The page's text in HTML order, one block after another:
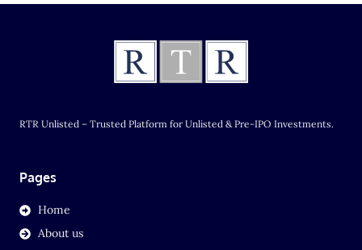
RTR Unlisted – Trusted Platform for Unlisted & Pre-IPO Investments.
Pages
Home
About us